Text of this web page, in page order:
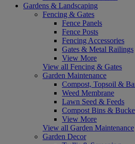
Gardens & Landscaping
Fencing & Gates
Fence Panels
Fence Posts
Fencing Accessories
Gates & Metal Railings
View More
View all Fencing & Gates
Garden Maintenance
Compost, Topsoil &
Weed Membrane
Lawn Seed & Feeds
Compost Bins &
View More
View all Garden Maintenance
Garden Decor